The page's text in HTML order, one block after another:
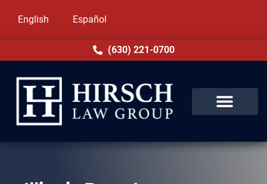
English Español
(630) 221-0700